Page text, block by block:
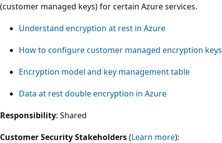
(customer managed keys) for certain Azure services.
Understand encryption at rest in Azure
How to configure customer managed encryption keys
Encryption model and key management table
Data at rest double encryption in Azure
Responsibility: Shared
Customer Security Stakeholders(Learn more):